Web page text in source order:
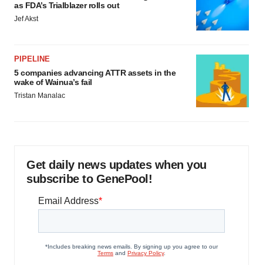
as FDA’s Trialblazer rolls out
Jef Akst
PIPELINE
5 companies advancing ATTR assets in the
wake of Wainua’s fail
Tristan Manalac
Get daily news updates when you
subscribe to GenePool!